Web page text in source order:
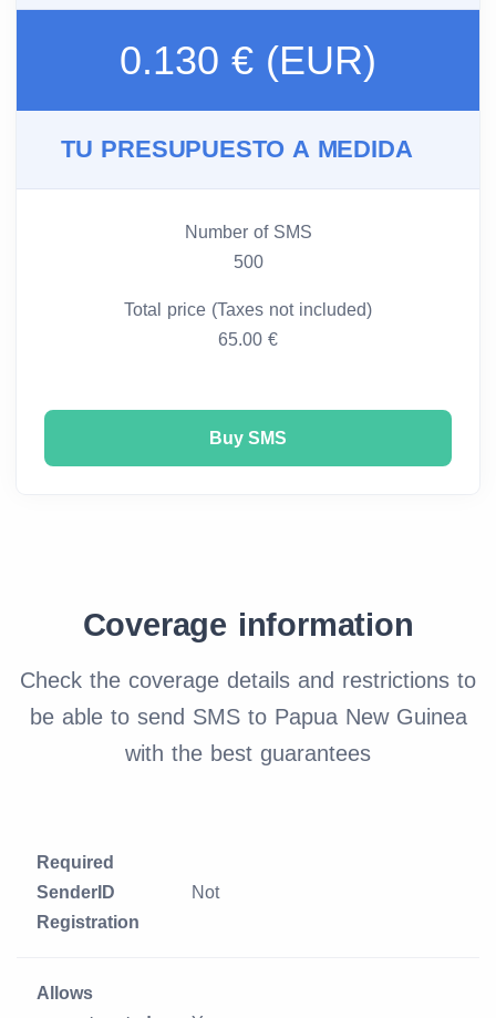
0.130 € (EUR)
TU PRESUPUESTO A MEDIDA
Number of SMS
500
Total price (Taxes not included)
65.00 €
Buy SMS
Coverage information
Check the coverage details and restrictions to
be able to send SMS to Papua New Guinea
with the best guarantees
Required
SenderID
Registration
Not
Allows